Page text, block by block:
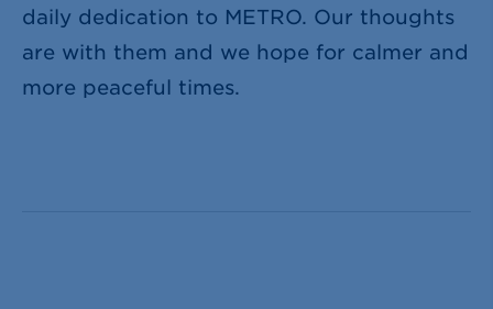
daily dedication to METRO. Our thoughts
are with them and we hope for calmer and
more peaceful times.